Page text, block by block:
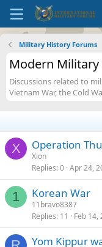
Military History Forums
Modern
Discussions related to
Vietnam War, the Cold
X Operation
Xion
Replies 0 Apr 24,
1 Korean War
11bravo8387
Replies 11 Feb 14,
Yom Kippur